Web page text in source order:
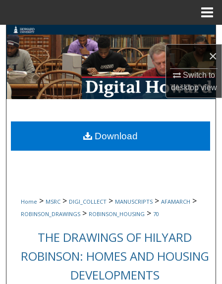
×
Switch to
desktopview
Search
Browse Collections
My Account
Digital Commons Network™
Home > MSRC > DIGI_COLLECT > MANUSCRIPTS > AFAMARCH >
ROBINSON_DRAWINGS > ROBINSON_HOUSING > 70
THE DRAWINGS OF HILYARD
ROBINSON: HOMES AND HOUSING
DEVELOPMENTS
Download